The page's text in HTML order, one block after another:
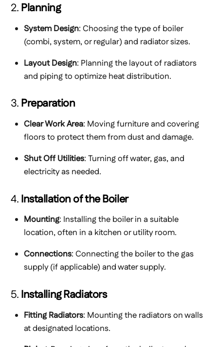
2.Planning
System Design: Choosing the type of boiler
(combi, system, or regular) and radiator sizes.
Layout Design: Planning the layout of radiators
and piping to optimize heat distribution.
3.Preparation
Clear Work Area: Moving furniture and covering
floors to protect them from dust and damage.
Shut Off Utilities: Turning off water, gas, and
electricity as needed.
4.Installation of the Boiler
Mounting: Installing the boiler in a suitable
location, often in a kitchen or utility room.
Connections: Connecting the boiler to the gas
supply (if applicable) and water supply.
5.Installing Radiators
Fitting Radiators: Mounting the radiators on walls
at designated locations.